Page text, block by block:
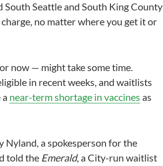
South Seattle and South King County
no matter where you get it or
now — might take some time.
in recent weeks, and waitlists
near-term shortage in vaccines as
Nyland, a spokesperson for the
told the Emerald, a City-run waitlist